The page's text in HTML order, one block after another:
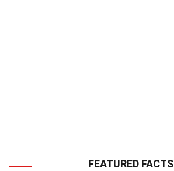
FEATURED FACTS